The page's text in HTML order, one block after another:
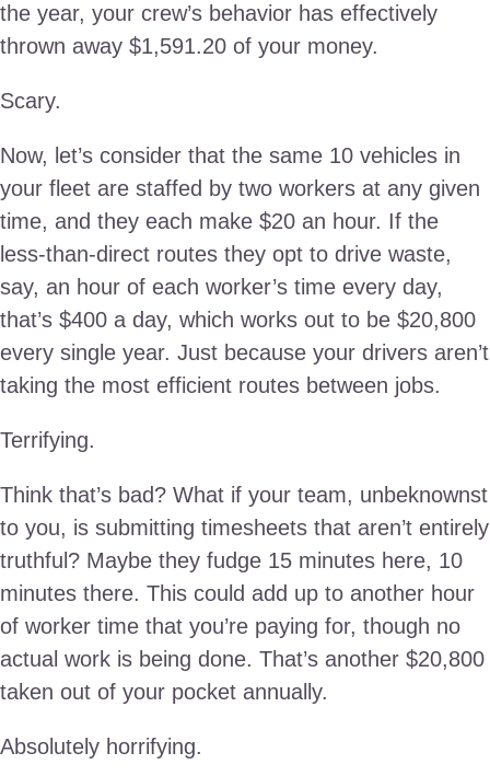
the year, your crew’s behavior has effectively
thrown away $1,591.20 of your money.
Scary.
Now, let’s consider that the same 10 vehicles in
your fleet are staffed by two workers at any given
time, and they each make $20 an hour. If the
less-than-direct routes they opt to drive waste,
say, an hour of each worker’s time every day,
that’s $400 a day, which works out to be $20,800
every single year. Just because your drivers aren’t
taking the most efficient routes between jobs.
Terrifying.
Think that’s bad? What if your team, unbeknownst
to you, is submitting timesheets that aren’t entirely
truthful? Maybe they fudge 15 minutes here, 10
minutes there. This could add up to another hour
of worker time that you’re paying for, though no
actual work is being done. That’s another $20,800
taken out of your pocket annually.
Absolutely horrifying.